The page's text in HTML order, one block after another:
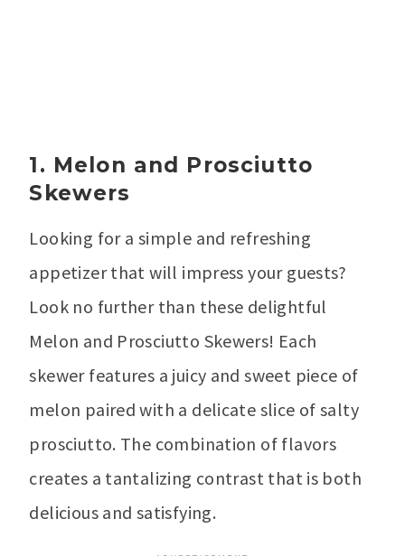
1. Melon and Prosciutto
Skewers
Looking for a simple and refreshing
appetizer that will impress your guests?
Look no further than these delightful
Melon and Prosciutto Skewers! Each
skewer features a juicy and sweet piece of
melon paired with a delicate slice of salty
prosciutto. The combination of flavors
creates a tantalizing contrast that is both
delicious and satisfying.